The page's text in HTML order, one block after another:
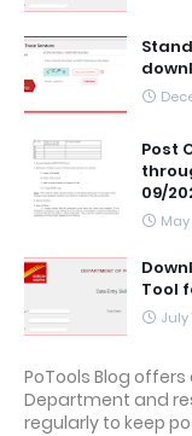
Post
09/
May
Tool
July
PoTools Blog
Department and
regularly to keep